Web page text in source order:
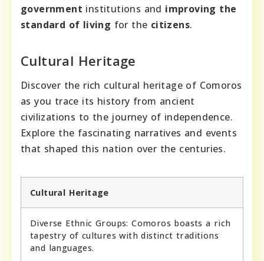
government institutions and improving the
standard of living for the citizens.
Cultural Heritage
Discover the rich cultural heritage of Comoros
as you trace its history from ancient
civilizations to the journey of independence.
Explore the fascinating narratives and events
that shaped this nation over the centuries.
Cultural Heritage
Diverse Ethnic Groups: Comoros boasts a rich
tapestry of cultures with distinct traditions
and languages.